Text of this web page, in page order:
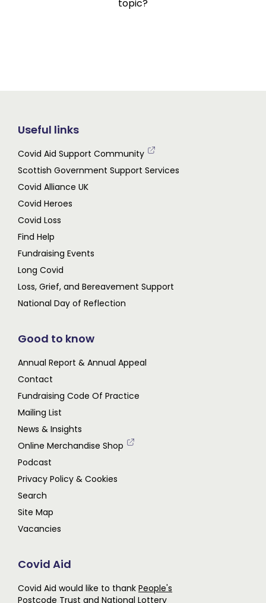
topic?
Useful links
Covid Aid Support Community
Scottish Government Support Services
Covid Alliance UK
Covid Heroes
Covid Loss
Find Help
Fundraising Events
Long Covid
Loss, Grief, and Bereavement Support
National Day of Reflection
Good to know
Annual Report & Annual Appeal
Contact
Fundraising Code Of Practice
Mailing List
News & Insights
Online Merchandise Shop
Podcast
Privacy Policy & Cookies
Search
Site Map
Vacancies
Covid Aid
Covid Aid would like to thank People's
Postcode Trust and National Lottery